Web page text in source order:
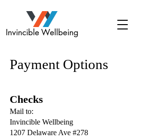
Invincible Wellbeing
Payment Options
Checks
Mail to:
Invincible Wellbeing
1207 Delaware Ave #278